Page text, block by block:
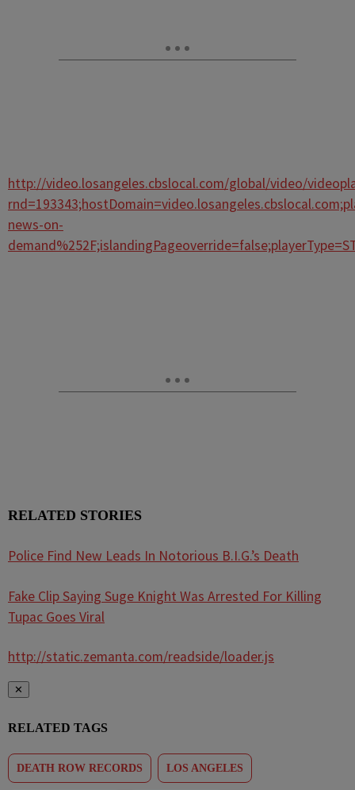
http://video.losangeles.cbslocal.com/global/video/
news-on-
RELATED STORIES
Police Find New Leads In Notorious B.I.G.’s Death
Fake Clip Saying Suge Knight Was Arrested For Killing
Tupac Goes Viral
http://static.zemanta.com/readside/loader.js
✕
RELATED TAGS
DEATH ROW RECORDS LOS ANGELES